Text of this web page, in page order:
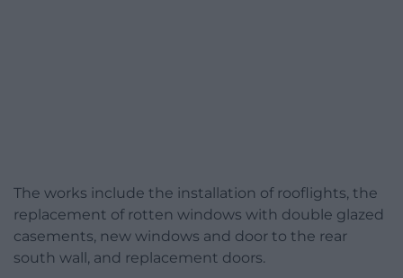
The works include the installation of rooflights, the
replacement of rotten windows with double glazed
casements, new windows and door to the rear
south wall, and replacement doors.